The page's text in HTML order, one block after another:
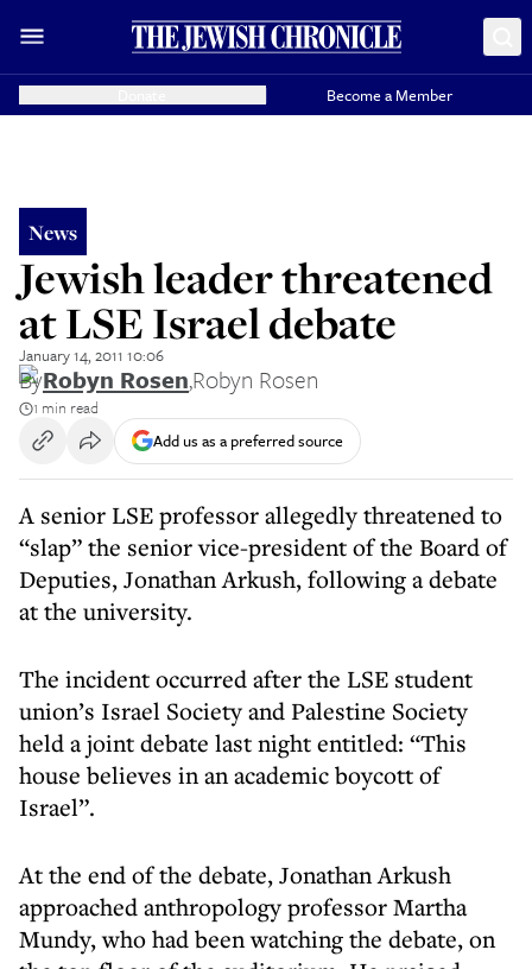
Become a Member
News
Jewish leader threatened
at LSE Israel debate
January 14, 2011 10:06
ByRobyn Rosen,Robyn Rosen
1 min read
Add us as a preferred source
A senior LSE professor allegedly threatened to
“slap” the senior vice-president of the Board of
Deputies, Jonathan Arkush, following a debate
at the university.
The incident occurred after the LSE student
union’s Israel Society and Palestine Society
held a joint debate last night entitled: “This
house believes in an academic boycott of
Israel”.
At the end of the debate, Jonathan Arkush
approached anthropology professor Martha
Mundy, who had been watching the debate, on